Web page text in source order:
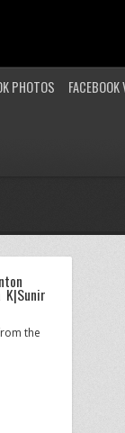
PHOTOS FACEBOOK
K|Sunir
the